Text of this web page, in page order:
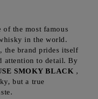
of the most famous
in the world.
the brand prides itself
attention to detail. By
SMOKY BLACK ,
but a true